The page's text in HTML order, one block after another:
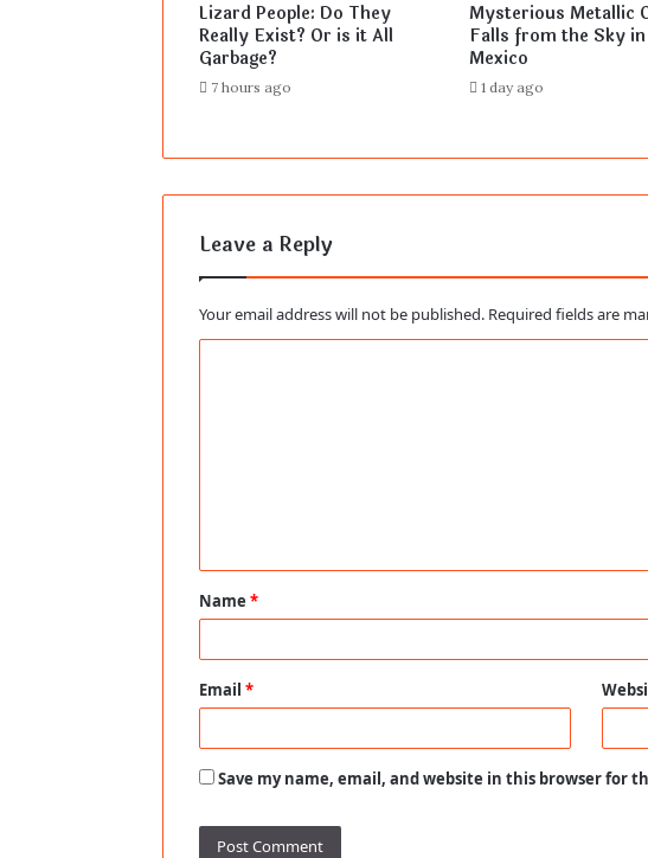
Lizard People: Do They
Really Exist? Or is it All
Garbage?
7 hours ago
Mysterious Metallic
Falls from the Sky in
Mexico
1 day ago
Leave a Reply
Your email address will not be published. Required fields are
t
*
Name *
Email *
Save my name, email, and website in this browser for